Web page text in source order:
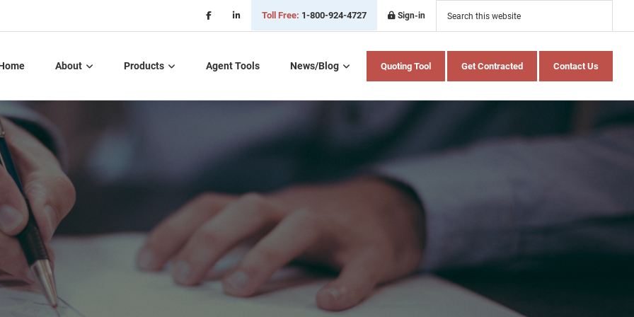
Search
this
website
Toll Free: 1-800-924-4727 Sign-in
About Products
Critical Illness Plans
Dental, Vision, &
Home Health Care
Hospital Indemnity
Life Insurance Medicare Supplement
Part D – Rx Plans
Agent Tools News/Blog Quoting Tool Get Contracted Contact Us